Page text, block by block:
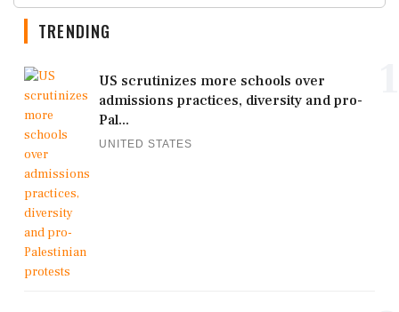
TRENDING
US scrutinizes more schools over
admissions practices, diversity and pro-
Pal...
UNITED STATES